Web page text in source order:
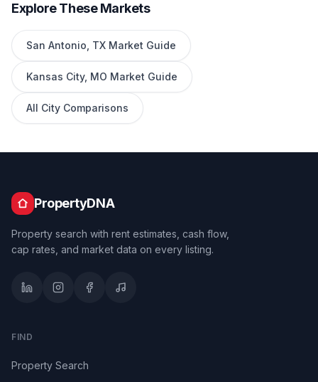
Explore These Markets
San Antonio TX Market Guide
Kansas City, MO Market Guide
All City Comparisons
PropertyDNA
Property search with rent estimates, cash flow,
cap rates, and market data on every listing.
FIND
Property Search